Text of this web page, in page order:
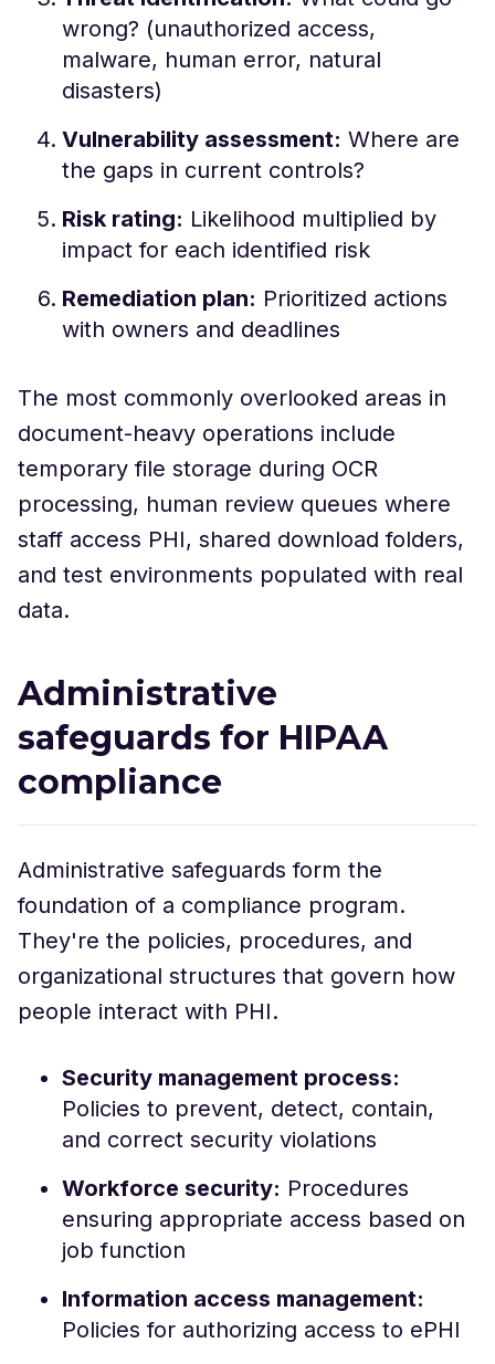
wrong? (unauthorized access,
malware, human error, natural
disasters)
Vulnerability assessment: Where are
the gaps in current controls?
Risk rating: Likelihood multiplied by
impact for each identified risk
Remediation plan: Prioritized actions
with owners and deadlines
The most commonly overlooked areas in
document-heavy operations include
temporary file storage during OCR
processing, human review queues where
staff access PHI, shared download folders,
and test environments populated with real
data.
Administrative
safeguards for HIPAA
compliance
Administrative safeguards form the
foundation of a compliance program.
They're the policies, procedures, and
organizational structures that govern how
people interact with PHI.
Security management process:
Policies to prevent, detect, contain,
and correct security violations
Workforce security: Procedures
ensuring appropriate access based on
job function
Information access management:
Policies for authorizing access to ePHI